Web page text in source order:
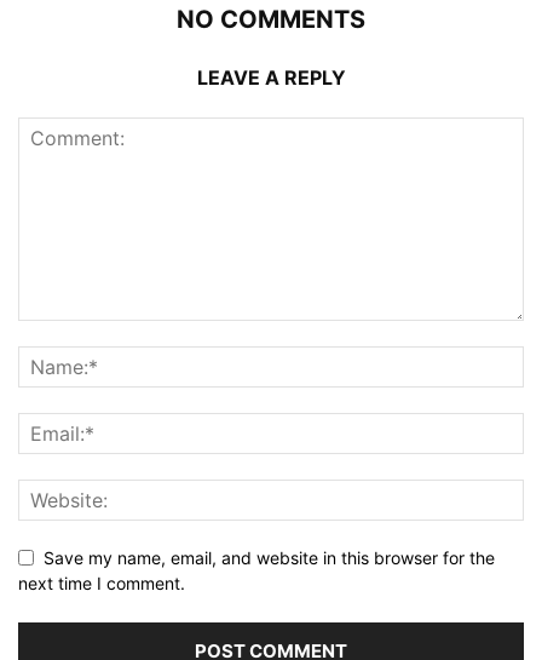
NO COMMENTS
LEAVE A REPLY
Save my name, email, and website in this browser for the
next time I comment.